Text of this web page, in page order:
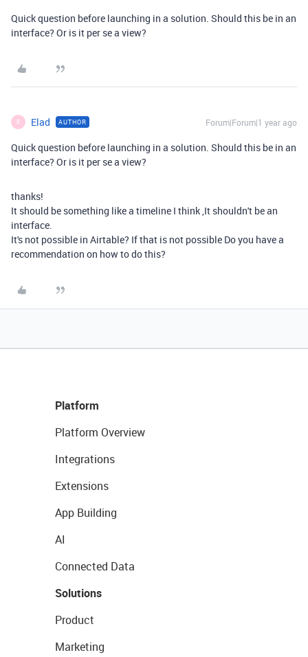
Quick question before launching in a solution. Should this be in an
interface? Or is it per se a view?
E Elad AUTHOR Forum|Forum|1 year ago
Quick question before launching in a solution. Should this be in an
interface? Or is it per se a view?
thanks!
It should be something like a timeline I think ,It shouldn't be an
interface.
It's not possible in Airtable? If that is not possible Do you have a
recommendation on how to do this?
Platform
Platform Overview
Integrations
Extensions
App Building
AI
Connected Data
Solutions
Product
Marketing